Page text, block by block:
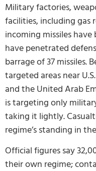
Military factories,
facilities, including gas
incoming missiles
have penetrated
barrage of 37 missiles.
targeted areas near
and the United Arab
is targeting only
taking it lightly.
regime’s standing in
Official figures say
their own regime;